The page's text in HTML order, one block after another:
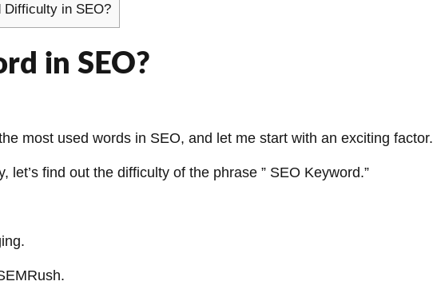
Difficulty in SEO?
in SEO?
most used words in SEO, and let me start with an exciting factor.
let’s find out the difficulty of the phrase ” SEO Keyword.”